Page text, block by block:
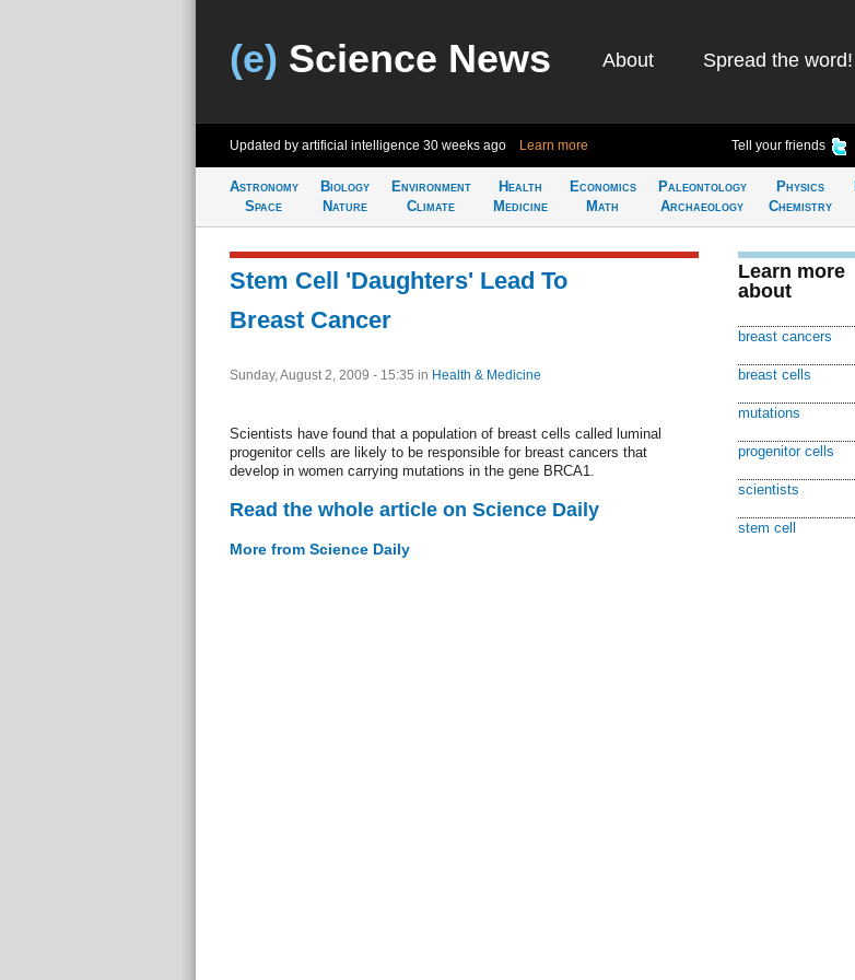
(e) Science News About Spread the word!
Updated by artificial intelligence 30 weeks ago Learn more Tell your friends
Astronomy
Space
Biology
Nature
Environment
Climate
Health
Medicine
Economics
Math
Paleontology
Archaeology
Physics
Chemistry
Stem Cell 'Daughters' Lead To
Breast Cancer
Sunday, August 2, 2009 - 15:35 in Health & Medicine
Scientists have found that a population of breast cells called luminal
progenitor cells are likely to be responsible for breast cancers that
develop in women carrying mutations in the gene BRCA1.
Read the whole article on Science Daily
More from Science Daily
Learn more
about
breast cancers
breast cells
mutations
progenitor cells
scientists
stem cell